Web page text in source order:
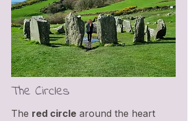
The Circles
The red circle around the heart